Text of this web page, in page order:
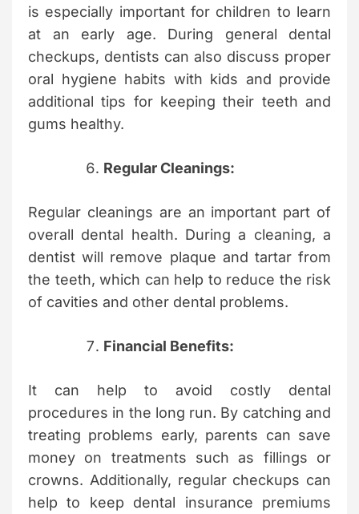
is especially important for children to learn
at an early age. During general dental
checkups, dentists can also discuss proper
oral hygiene habits with kids and provide
additional tips for keeping their teeth and
gums healthy.
Regular Cleanings:
Regular cleanings are an important part of
overall dental health. During a cleaning, a
dentist will remove plaque and tartar from
the teeth, which can help to reduce the risk
of cavities and other dental problems.
Financial Benefits:
It can help to avoid costly dental
procedures in the long run. By catching and
treating problems early, parents can save
money on treatments such as fillings or
crowns. Additionally, regular checkups can
help to keep dental insurance premiums